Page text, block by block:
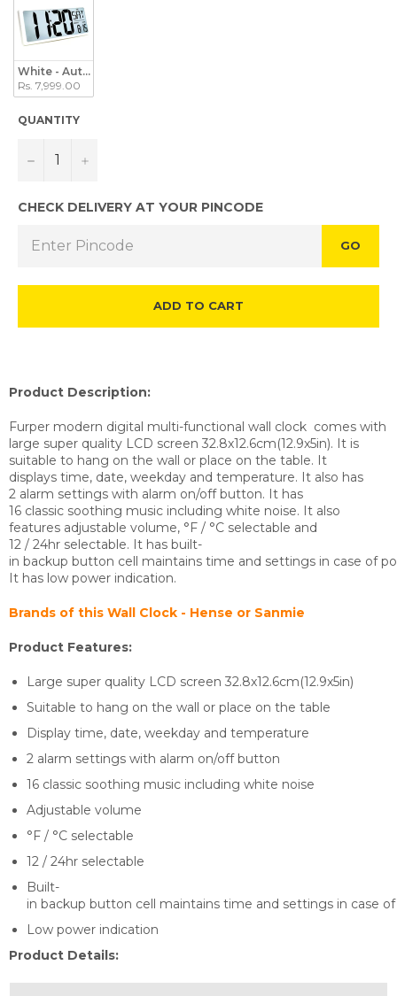
White - Auto Backlight
Rs. 7,999.00
QUANTITY
− +
CHECK DELIVERY AT YOUR PINCODE
GO
ADD TO CART
Product Description:
Furper modern digital multi-functional wall clock comes with
large super quality LCD screen 32.8x12.6cm(12.9x5in). It is
suitable to hang on the wall or place on the table. It
displays time, date, weekday and temperature. It also has
2 alarm settings with alarm on/off button. It has
16 classic soothing music including white noise. It also
features adjustable volume, °F / °C selectable and
12 / 24hr selectable. It has built-
in backup button cell maintains time and settings in case of
It has low power indication.
Brands of this Wall Clock - Hense or Sanmie
Product Features:
Large super quality LCD screen 32.8x12.6cm(12.9x5in)
Suitable to hang on the wall or place on the table
Display time, date, weekday and temperature
2 alarm settings with alarm on/off button
16 classic soothing music including white noise
Adjustable volume
°F / °C selectable
12 / 24hr selectable
Built-
in backup button cell maintains time and settings in case
Low power indication
Product Details: